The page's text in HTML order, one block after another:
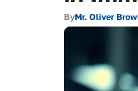
ByMr. Oliver